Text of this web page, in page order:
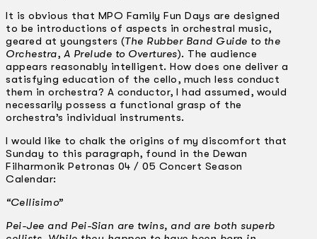
It is obvious that MPO Family Fun Days are designed
to be introductions of aspects in orchestral music,
geared at youngsters (The Rubber Band Guide to the
Orchestra, A Prelude to Overtures). The audience
appears reasonably intelligent. How does one deliver a
satisfying education of the cello, much less conduct
them in orchestra? A conductor, I had assumed, would
necessarily possess a functional grasp of the
orchestra’s individual instruments.
I would like to chalk the origins of my discomfort that
Sunday to this paragraph, found in the Dewan
Filharmonik Petronas 04 / 05 Concert Season
Calendar:
“Cellisimo”
Pei-Jee and Pei-Sian are twins, and are both superb